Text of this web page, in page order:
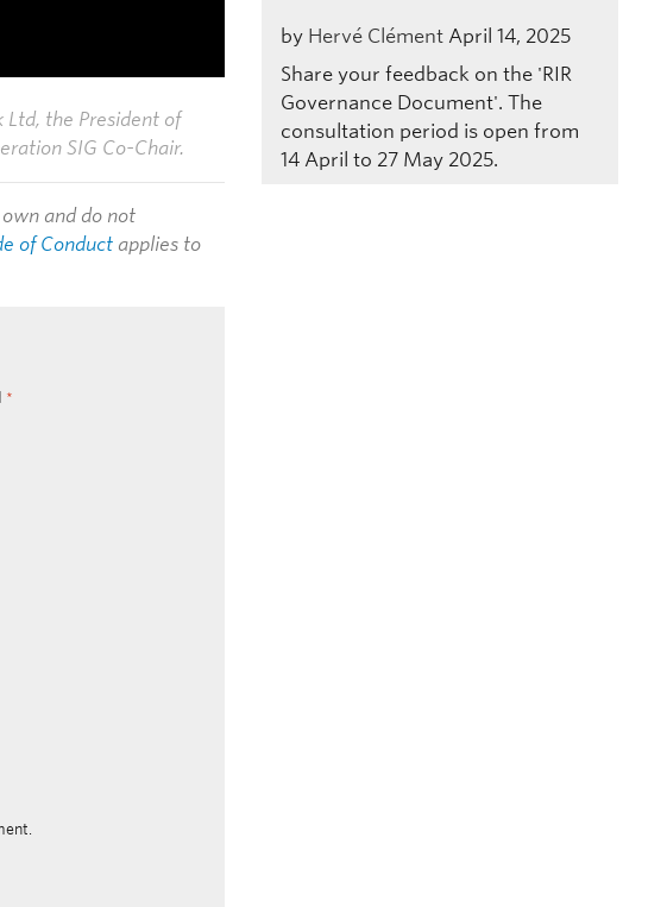
Ltd, the President of
SIG Co-Chair.
and do not
of Conduct applies to
*
by Hervé Clément April 14, 2025
Share your feedback on the 'RIR
Governance Document'. The
consultation period is open from
14 April to 27 May 2025.